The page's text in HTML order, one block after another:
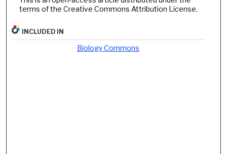
terms of the Creative Commons Attribution License.
INCLUDED IN
Biology Commons